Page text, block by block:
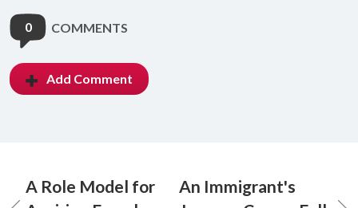
0 COMMENTS
Add Comment
A Role Model for
An Immigrant's